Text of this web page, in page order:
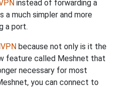
instead of forwarding a
a much simpler and more
a port.
because not only is it the
feature called Meshnet that
necessary for most
you can connect to